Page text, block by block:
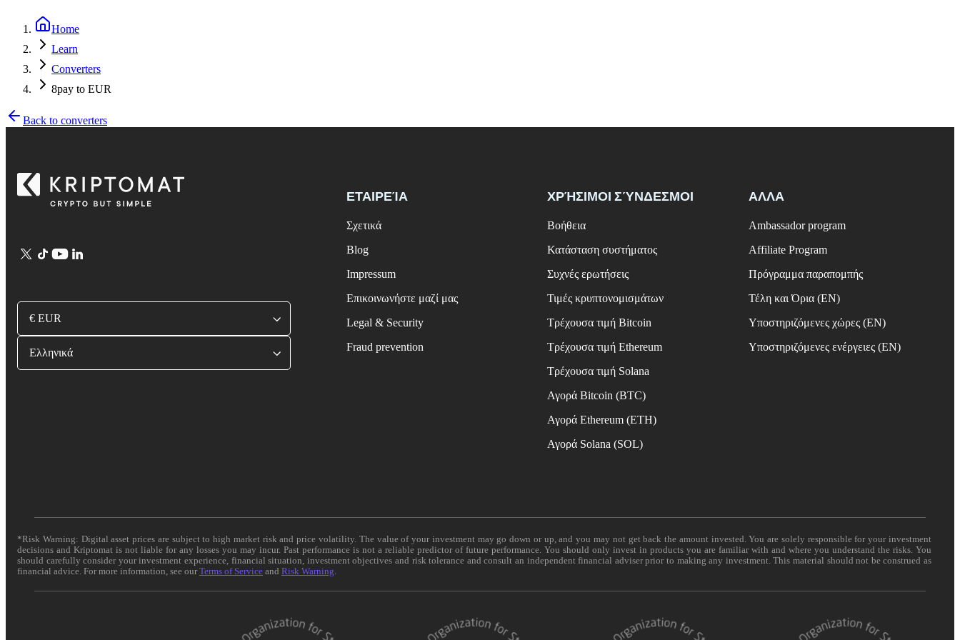
Home
Learn
Converters
8pay to EUR
Back to converters
€ EUR
Ελληνικά
ΕΤΑΙΡΕΊΑ
Σχετικά
Blog
Impressum
Επικοινωνήστε μαζί μας
Legal & Security
Fraud prevention
ΧΡΉΣΙΜΟΙ ΣΎΝΔΕΣΜΟΙ
Βοήθεια
Κατάσταση συστήματος
Συχνές ερωτήσεις
Τιμές κρυπτονομισμάτων
Τρέχουσα τιμή Bitcoin
Τρέχουσα τιμή Ethereum
Τρέχουσα τιμή Solana
Αγορά Bitcoin (BTC)
Αγορά Ethereum (ETH)
Αγορά Solana (SOL)
ΑΛΛΑ
Ambassador program
Affiliate Program
Πρόγραμμα παραπομπής
Τέλη και Όρια (EN)
Υποστηριζόμενες χώρες (EN)
Υποστηριζόμενες ενέργειες (EN)
*Risk Warning: Digital asset prices are subject to high market risk and price volatility. The value of your investment may go down or up, and you may not get back the amount invested. You are solely responsible for your investment
decisions and Kriptomat is not liable for any losses you may incur. Past performance is not a reliable predictor of future performance. You should only invest in products you are familiar with and where you understand the risks. You
should carefully consider your investment experience, financial situation, investment objectives and risk tolerance and consult an independent financial adviser prior to making any investment. This material should not be construed as
financial advice. For more information, see ourTerms of Service and Risk Warning